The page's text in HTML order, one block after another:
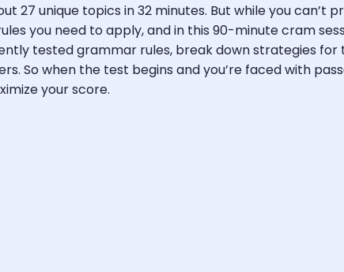
27 unique topics in 32 minutes. But while you can’t
you need to apply, and in this 90-minute cram
tested grammar rules, break down strategies
So when the test begins and you’re faced with
your score.